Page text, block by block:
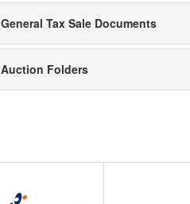
General Tax Sale Documents
Auction Folders